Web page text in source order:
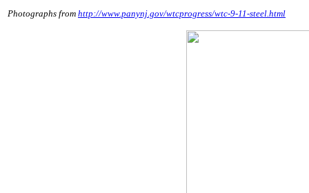
Photographs from http://www.panynj.gov/wtcprogress/wtc-9-11-steel.html